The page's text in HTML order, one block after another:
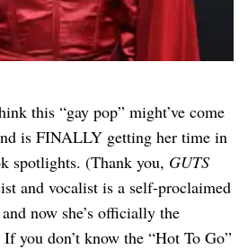
this “gay pop” might’ve come
is FINALLY getting her time in
spotlights. (Thank you, GUTS
and vocalist is a self-proclaimed
now she’s officially the
If you don’t know the “Hot To Go”